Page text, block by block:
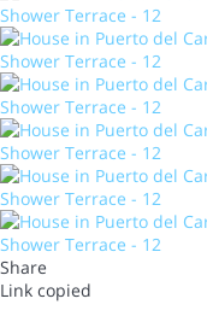
Share
Link copied